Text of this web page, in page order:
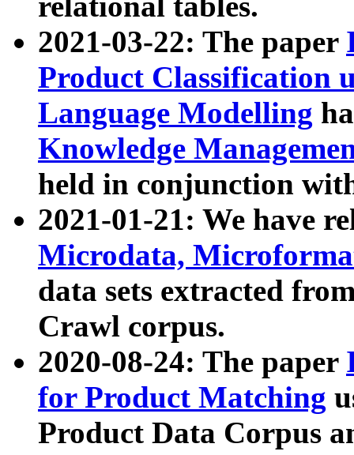
2021-03-22: The paper
Product Classification
Language Modelling
Knowledge
held in conjunction
2021-01-21: We have
Microdata,
data sets extracted
Crawl corpus.
2020-08-24: The paper
for Product Matching
Product Data Corpus